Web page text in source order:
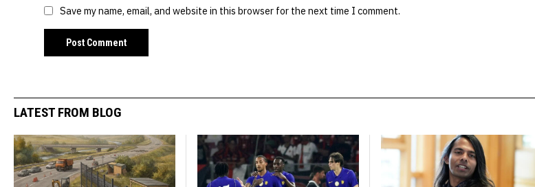
Save my name, email, and website in this browser for the next time I comment.
LATEST FROM BLOG